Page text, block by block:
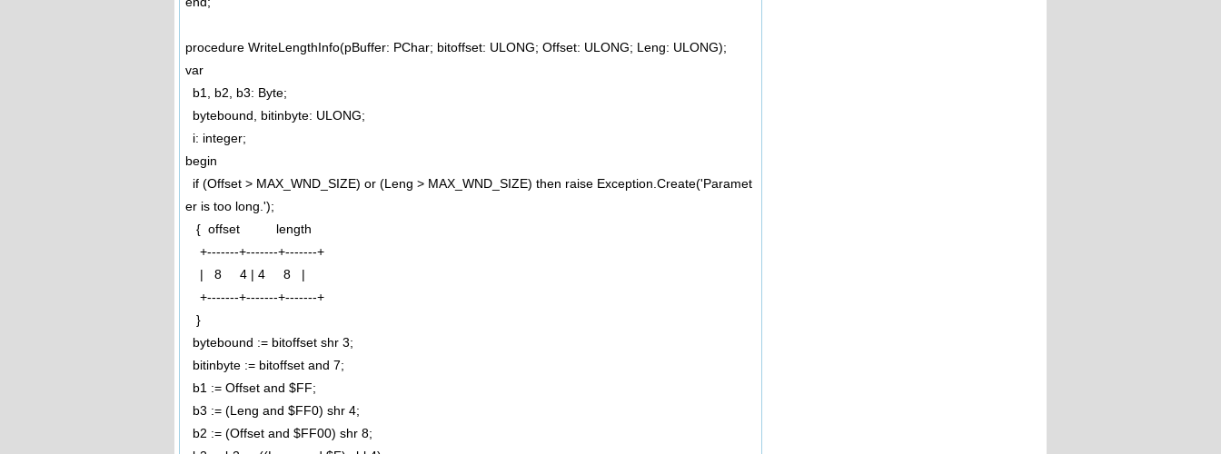
procedure WriteLengthInfo(pBuffer: PChar; bitoffset: ULONG; Offset: ULONG; Leng: ULONG);
var
b1, b2, b3: Byte;
bytebound, bitinbyte: ULONG;
i: integer;
begin
if (Offset > MAX_WND_SIZE) or (Leng > MAX_WND_SIZE) then raise Exception.Create('Paramet
er is too long.');
{ offset length
+-------+-------+-------+
| 8 4 | 4 8 |
+-------+-------+-------+
}
bytebound := bitoffset shr 3;
bitinbyte := bitoffset and 7;
b1 := Offset and $FF;
b3 := (Leng and $FF0) shr 4;
b2 := (Offset and $FF00) shr 8;